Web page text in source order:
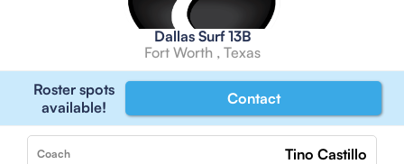
Dallas Surf 13B
Fort Worth , Texas
Roster spots
available!
Contact
Coach Tino Castillo